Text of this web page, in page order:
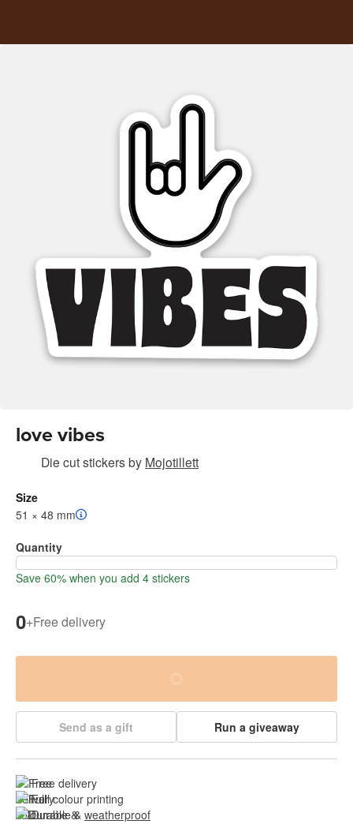
love vibes
Die cut stickersby Mojotillett
Size
51 × 48 mm
Quantity
Save 60% when you add 4 stickers
0+Free delivery
Send as a gift Run a giveaway
Free delivery
Full colour printing
Durable & weatherproof